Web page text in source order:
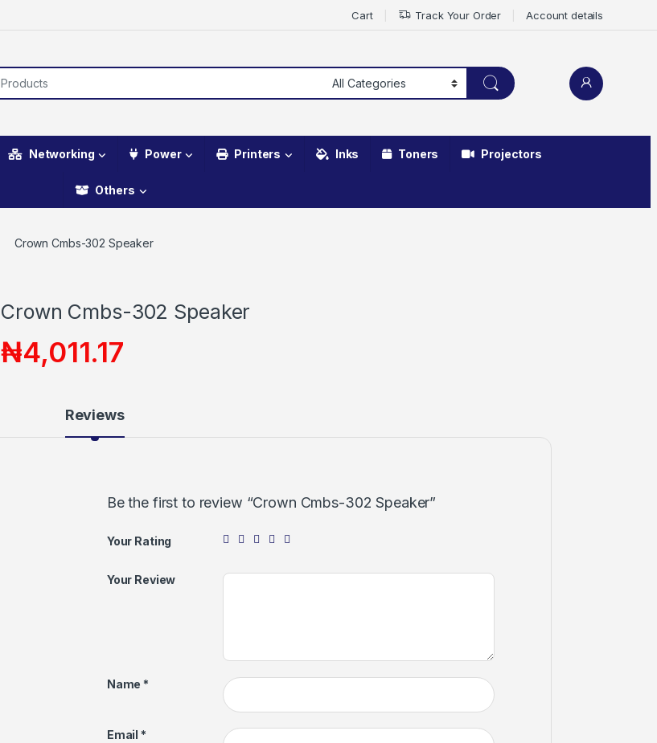
Cart Track Your Order Account details
Networking Power Printers Inks Toners Projectors
Others
Crown Cmbs-302 Speaker
Crown Cmbs-302 Speaker
₦4,011.17
Reviews
Be the first to review “Crown Cmbs-302 Speaker”
Your Rating
Your Review
Name *
Email *